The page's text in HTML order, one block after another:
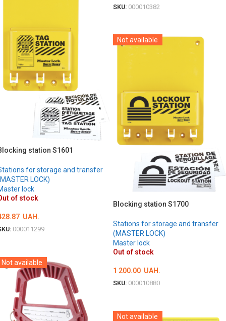
SKU: 000010382
station S1601
for storage and transfer
LOCK)
lock
of stock
UAH.
000011299
Not available
Blocking station S1700
Stations for storage and transfer
(MASTER LOCK)
Master lock
Out of stock
1 200.00 UAH.
SKU: 000010880
Not available
Not available